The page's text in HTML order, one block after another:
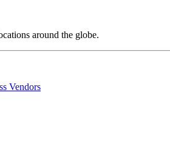
around the globe.
Vendors